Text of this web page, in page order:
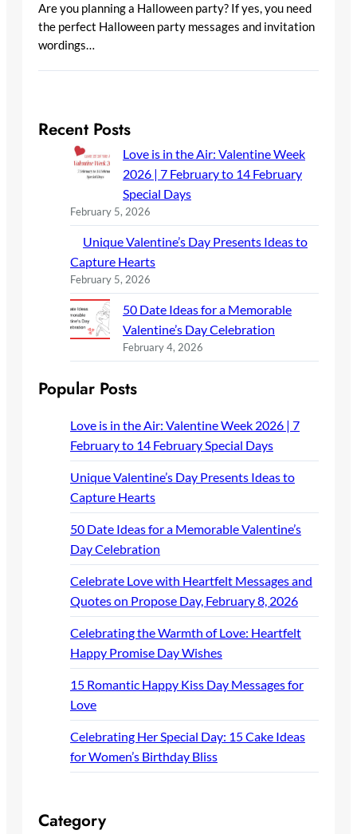
Are you planning a Halloween party? If yes, you need
the perfect Halloween party messages and invitation
wordings…
Recent Posts
Love is in the Air: Valentine Week
2026 | 7 February to 14 February
Special Days
February 5, 2026
Unique Valentine’s Day Presents Ideas to
Capture Hearts
February 5, 2026
50 Date Ideas for a Memorable
Valentine’s Day Celebration
February 4, 2026
Popular Posts
Love is in the Air: Valentine Week 2026 | 7
February to 14 February Special Days
Unique Valentine’s Day Presents Ideas to
Capture Hearts
50 Date Ideas for a Memorable Valentine’s
Day Celebration
Celebrate Love with Heartfelt Messages and
Quotes on Propose Day, February 8, 2026
Celebrating the Warmth of Love: Heartfelt
Happy Promise Day Wishes
15 Romantic Happy Kiss Day Messages for
Love
Celebrating Her Special Day: 15 Cake Ideas
for Women’s Birthday Bliss
Category